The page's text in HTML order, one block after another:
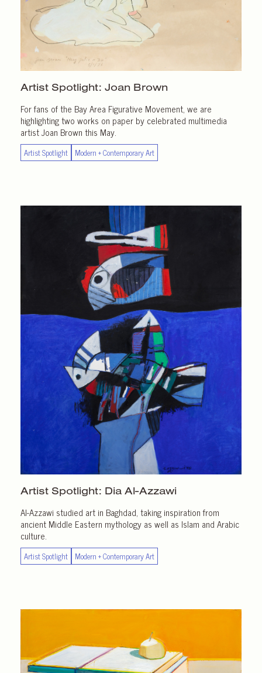
Artist Spotlight: Joan Brown
For fans of the Bay Area Figurative Movement, we are
highlighting two works on paper by celebrated multimedia
artist Joan Brown this May.
Artist Spotlight Modern + Contemporary Art
Artist Spotlight: Dia Al-Azzawi
Al-Azzawi studied art in Baghdad, taking inspiration from
ancient Middle Eastern mythology as well as Islam and Arabic
culture.
Artist Spotlight Modern + Contemporary Art